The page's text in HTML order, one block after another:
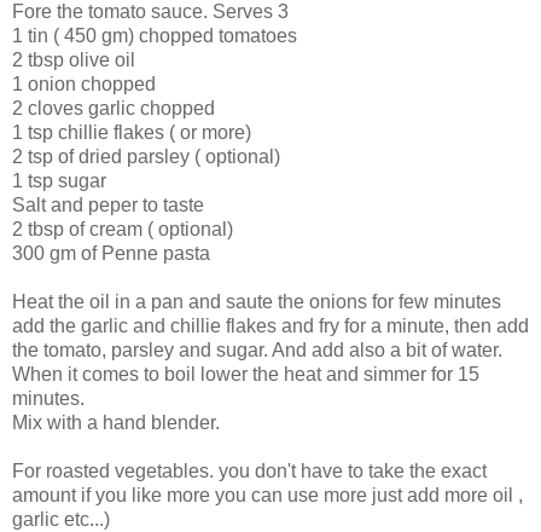
Fore the tomato sauce. Serves 3
1 tin ( 450 gm) chopped tomatoes
2 tbsp olive oil
1 onion chopped
2 cloves garlic chopped
1 tsp chillie flakes ( or more)
2 tsp of dried parsley ( optional)
1 tsp sugar
Salt and peper to taste
2 tbsp of cream ( optional)
300 gm of Penne pasta
Heat the oil in a pan and saute the onions for few minutes
add the garlic and chillie flakes and fry for a minute, then add
the tomato, parsley and sugar. And add also a bit of water.
When it comes to boil lower the heat and simmer for 15
minutes.
Mix with a hand blender.
For roasted vegetables. you don't have to take the exact
amount if you like more you can use more just add more oil ,
garlic etc...)